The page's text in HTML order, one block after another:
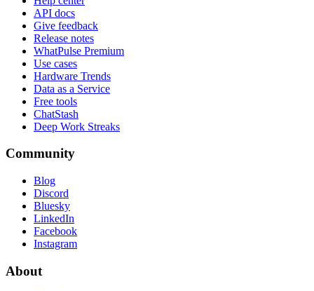
API docs
Give feedback
Release notes
WhatPulse Premium
Use cases
Hardware Trends
Data as a Service
Free tools
ChatStash
Deep Work Streaks
Community
Blog
Discord
Bluesky
LinkedIn
Facebook
Instagram
About